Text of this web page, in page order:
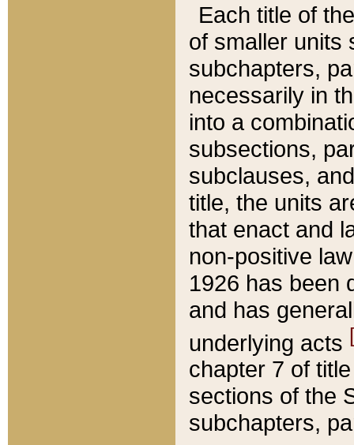
Each title of
of smaller units
subchapters,
necessarily in
into a
subsections,
subclauses,
title, the units
that enact and
non-positive
1926 has been
and has
underlying acts
chapter 7 of
sections of the
subchapters,